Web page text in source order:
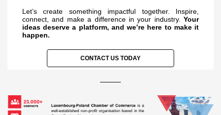
Let’s create something impactful together. Inspire,
connect, and make a difference in your industry. Your
ideas deserve a platform, and we’re here to make it
happen.
CONTACT US TODAY